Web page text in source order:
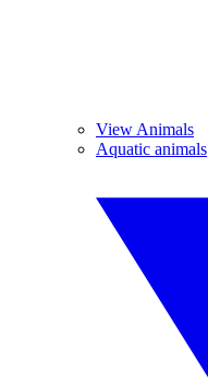
View Animals
Aquatic animals